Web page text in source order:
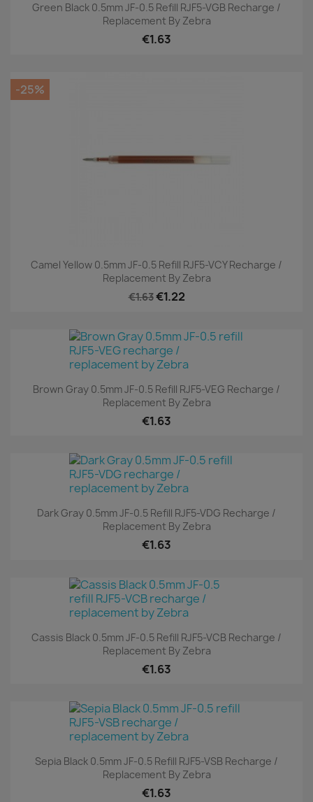
Green Black 0.5mm JF-0.5 Refill RJF5-VGB Recharge /
Replacement By Zebra
€1.63
Camel Yellow 0.5mm JF-0.5 Refill RJF5-VCY Recharge /
Replacement By Zebra
€1.63€1.22
-25%
Brown Gray 0.5mm JF-0.5 Refill RJF5-VEG Recharge /
Replacement By Zebra
€1.63
Dark Gray 0.5mm JF-0.5 Refill RJF5-VDG Recharge /
Replacement By Zebra
€1.63
Cassis Black 0.5mm JF-0.5 Refill RJF5-VCB Recharge /
Replacement By Zebra
€1.63
Sepia Black 0.5mm JF-0.5 Refill RJF5-VSB Recharge /
Replacement By Zebra
€1.63